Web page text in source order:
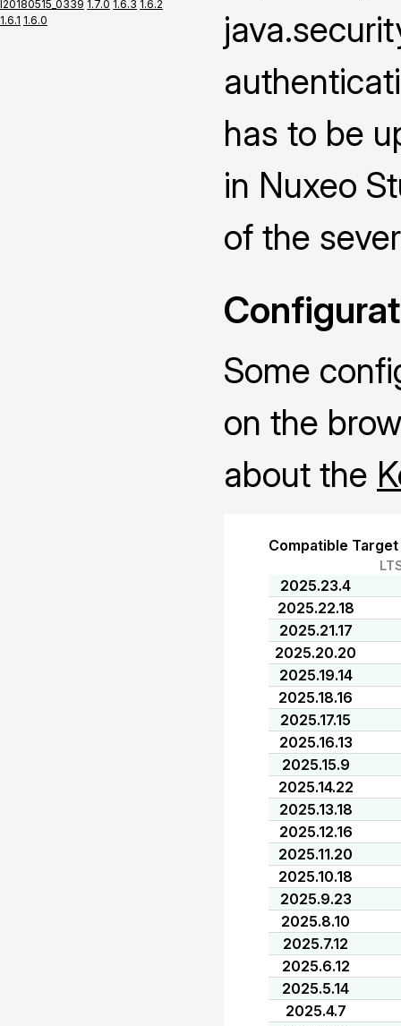
I20180515_0339 1.7.0 1.6.3 1.6.2
1.6.1 1.6.0
has to be
in Nuxeo
of the
Some
on the
about the
Compatible
2025.23.4
2025.22.18
2025.21.17
2025.20.20
2025.19.14
2025.18.16
2025.17.15
2025.16.13
2025.15.9
2025.14.22
2025.13.18
2025.12.16
2025.11.20
2025.10.18
2025.9.23
2025.8.10
2025.7.12
2025.6.12
2025.5.14
2025.4.7